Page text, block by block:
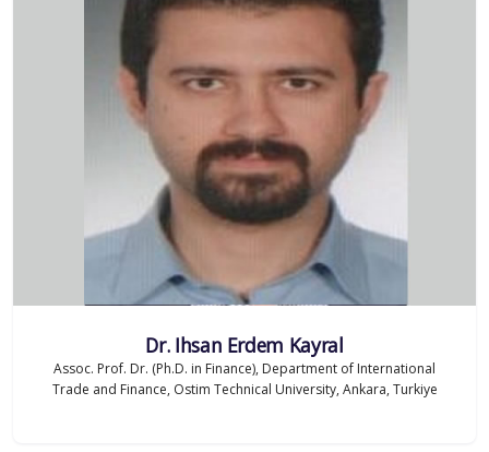
Dr. Ihsan Erdem Kayral
Assoc. Prof. Dr. (Ph.D. in Finance), Department of International
Trade and Finance, Ostim Technical University, Ankara, Turkiye